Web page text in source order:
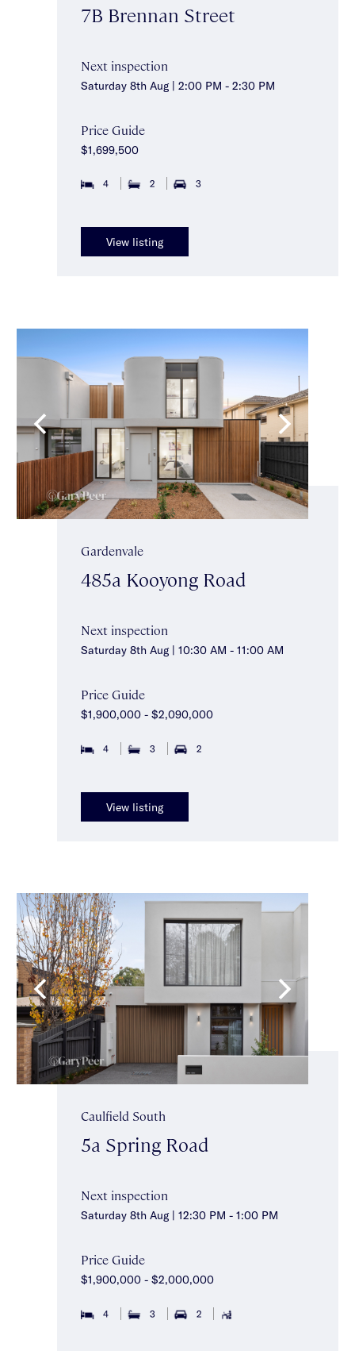
7B Brennan Street
Next inspection
Saturday 8th Aug | 2:00 PM - 2:30 PM
Price Guide
$1,699,500
4 2 3
View listing
Gardenvale
485a Kooyong Road
Next inspection
Saturday 8th Aug | 10:30 AM - 11:00 AM
Price Guide
$1,900,000 - $2,090,000
4 3 2
View listing
Caulfield South
5a Spring Road
Next inspection
Saturday 8th Aug | 12:30 PM - 1:00 PM
Price Guide
$1,900,000 - $2,000,000
4 3 2